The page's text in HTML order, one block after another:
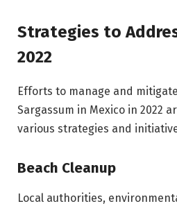
Strategies to
2022
Efforts to manage and
Sargassum in Mexico in 2022
various strategies and
Beach Cleanup
Local authorities,